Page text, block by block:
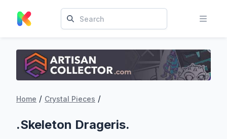
Home / Crystal Pieces /
.Skeleton Drageris.